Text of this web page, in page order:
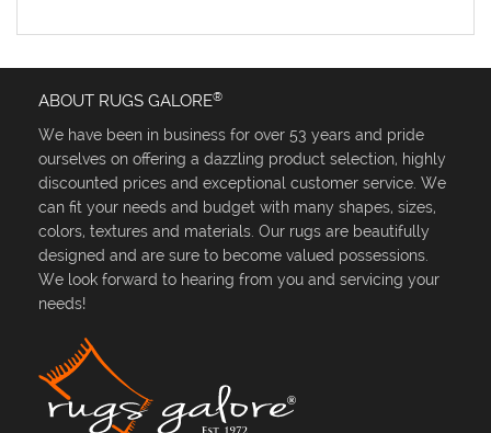
ABOUT RUGS GALORE®
We have been in business for over 53 years and pride
ourselves on offering a dazzling product selection, highly
discounted prices and exceptional customer service. We
can fit your needs and budget with many shapes, sizes,
colors, textures and materials. Our rugs are beautifully
designed and are sure to become valued possessions.
We look forward to hearing from you and servicing your
needs!